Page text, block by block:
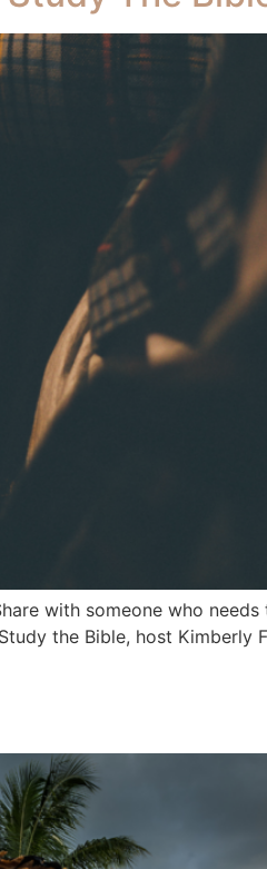
with someone who
the Bible, host Kimberly